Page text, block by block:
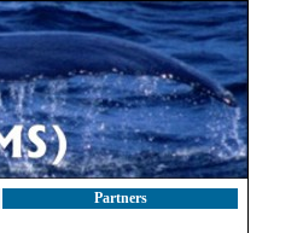
Partners